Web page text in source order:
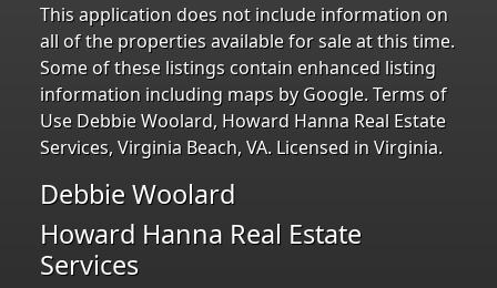
This application does not include information on
all of the properties available for sale at this time.
Some of these listings contain enhanced listing
information including maps by Google. Terms of
Use Debbie Woolard, Howard Hanna Real Estate
Services, Virginia Beach, VA. Licensed in Virginia.
Debbie Woolard
Howard Hanna Real Estate
Services